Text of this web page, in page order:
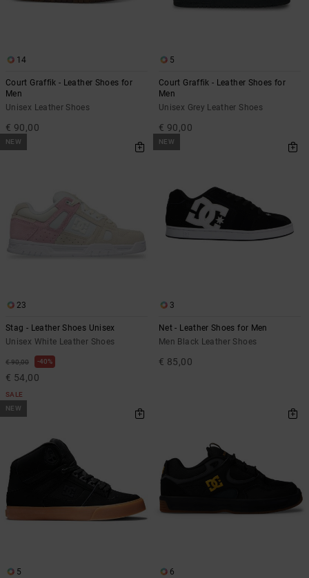
14
Court Graffik - Leather Shoes for
Men
Unisex Leather Shoes
€ 90,00
5
Court Graffik - Leather Shoes for
Men
Unisex Grey Leather Shoes
€ 90,00
NEW
23
Stag - Leather Shoes Unisex
Unisex White Leather Shoes
€ 90,00 40%
€ 54,00
SALE
NEW
3
Net - Leather Shoes for Men
Men Black Leather Shoes
€ 85,00
NEW
5 6